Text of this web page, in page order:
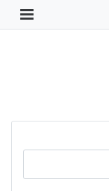
Toggle